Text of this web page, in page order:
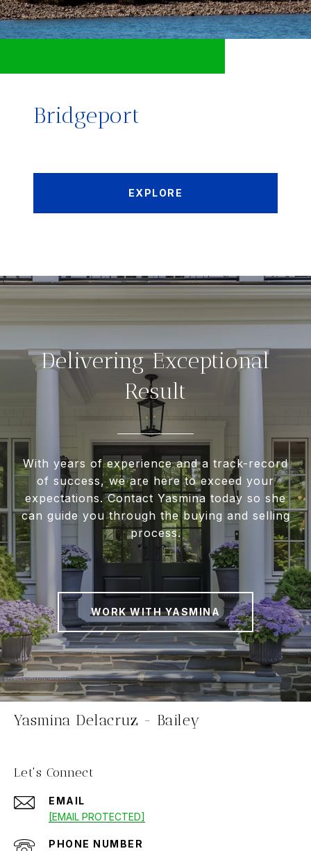
Bridgeport
EXPLORE
Delivering Exceptional
Result
With years of experience and a track-record
of success, we are here to exceed your
expectations. Contact Yasmina today so she
can guide you through the buying and selling
process.
WORK WITH YASMINA
Yasmina Delacruz - Bailey
Let's Connect
EMAIL
[EMAIL PROTECTED]
PHONE NUMBER